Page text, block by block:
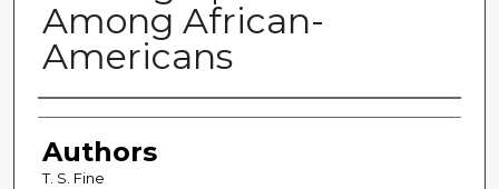
Among African-
Americans
Authors
Authors
T. S. Fine